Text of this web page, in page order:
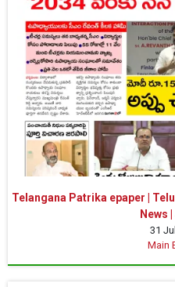
Telangana Patrika epaper |
News
31
Main